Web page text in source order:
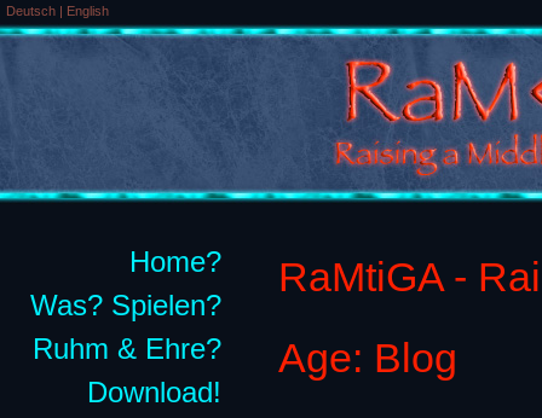
Deutsch | English
Home?
Was? Spielen?
Ruhm & Ehre?
Download!
RaMtiGA -
Age: Blog